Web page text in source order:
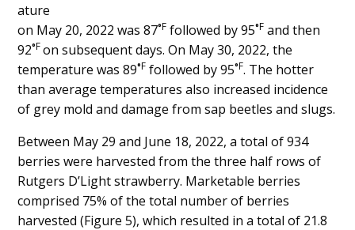
ature
on May 20, 2022 was 87˚F followed by 95˚F and then
92˚Fon subsequent days. On May 30, 2022, the
temperature was 89˚F followed by 95˚F. The hotter
than average temperatures also increased incidence
of grey mold and damage from sap beetles and slugs.
Between May 29 and June 18, 2022, a total of 934
berries were harvested from the three half rows of
Rutgers D’Light strawberry. Marketable berries
comprised 75% of the total number of berries
harvested (Figure 5), which resulted in a total of 21.8